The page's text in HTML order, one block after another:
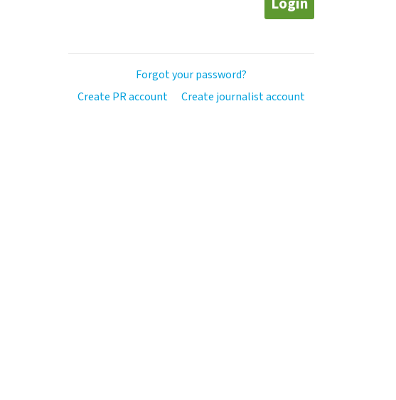
Login
Forgot your password?
Create PR account
Create journalist account